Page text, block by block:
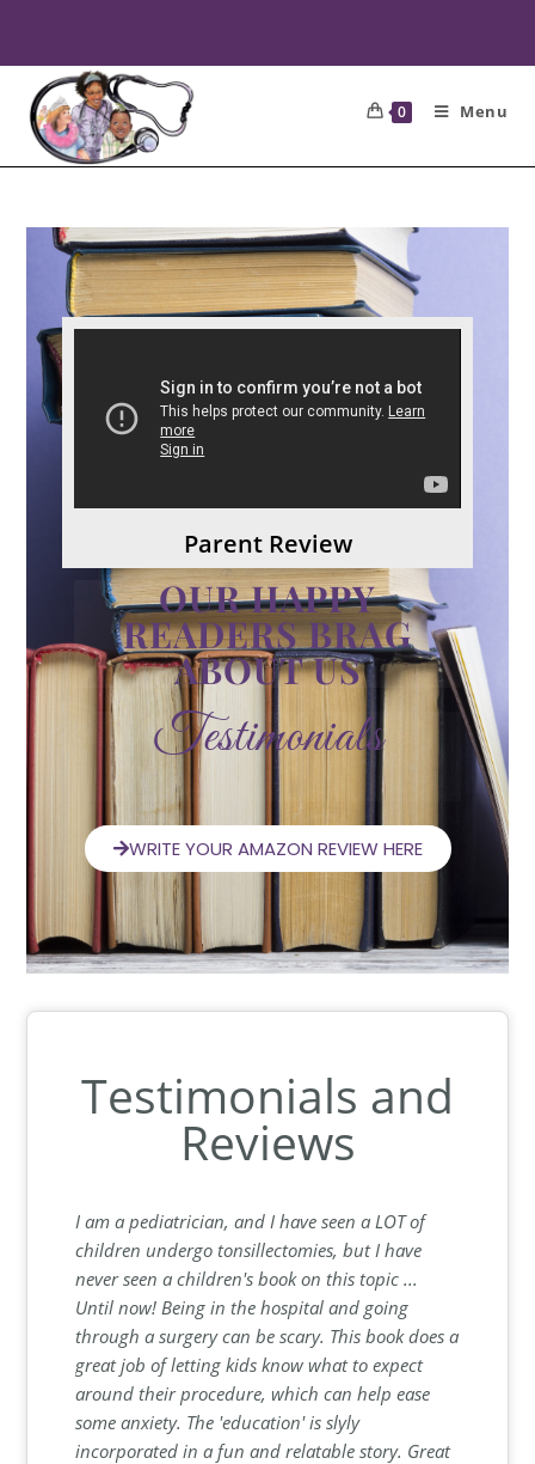
0 Menu
Parent Review
OUR HAPPY
READERS BRAG
ABOUT US
Testimonials
WRITE YOUR AMAZON REVIEW HERE
Testimonials and
Reviews
I am a pediatrician, and I have seen a LOT of
children undergo tonsillectomies, but I have
never seen a children's book on this topic ...
Until now! Being in the hospital and going
through a surgery can be scary. This book does a
great job of letting kids know what to expect
around their procedure, which can help ease
some anxiety. The 'education' is slyly
incorporated in a fun and relatable story. Great